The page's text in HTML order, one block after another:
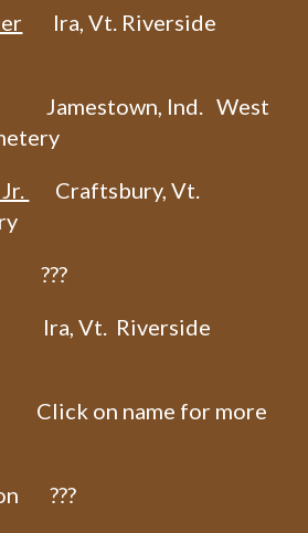
Ira, Vt. Riverside
Jamestown, Ind. West
Craftsbury, Vt.
???
Vt. Riverside
on name for more
???